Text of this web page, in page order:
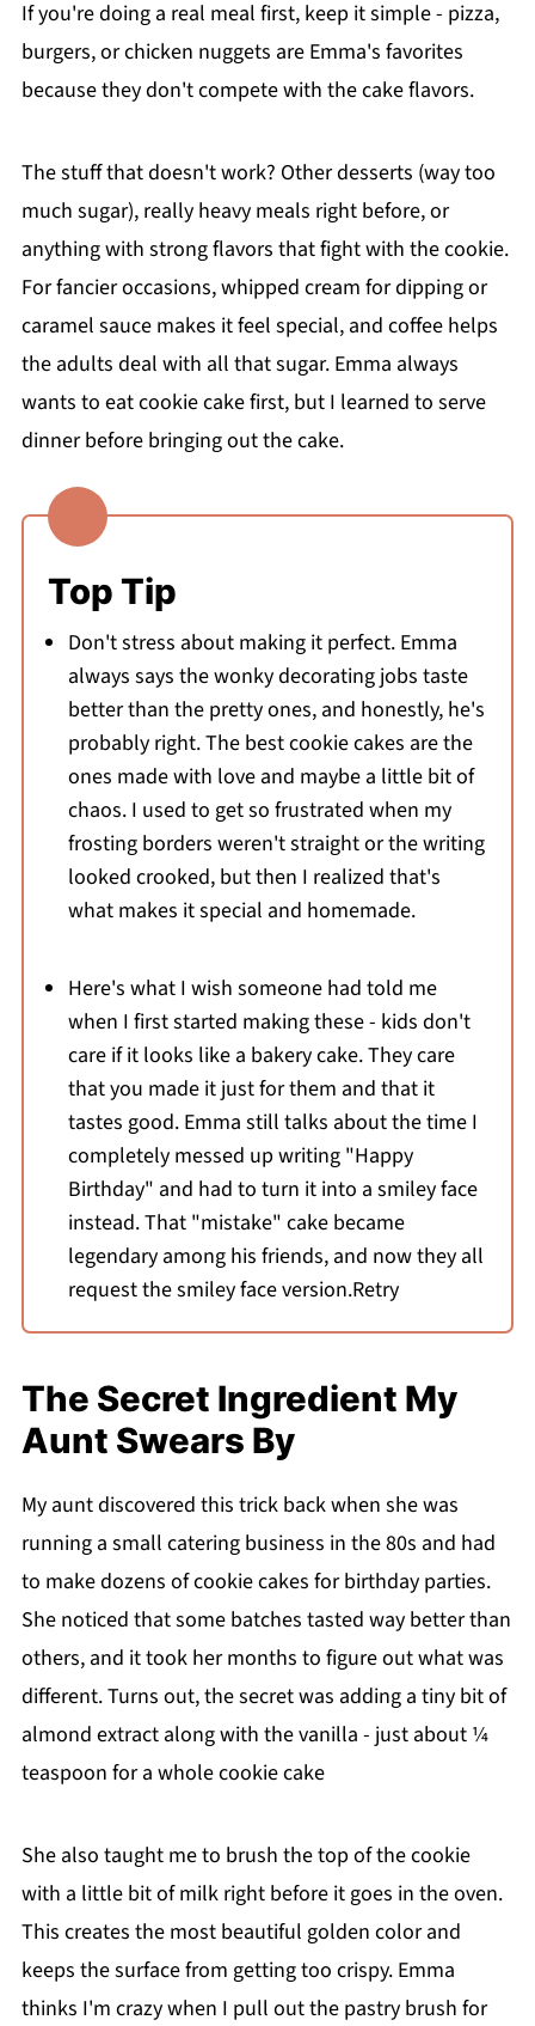
If you're doing a real meal first, keep it simple - pizza,
burgers, or chicken nuggets are Emma's favorites
because they don't compete with the cake flavors.
The stuff that doesn't work? Other desserts (way too
much sugar), really heavy meals right before, or
anything with strong flavors that fight with the cookie.
For fancier occasions, whipped cream for dipping or
caramel sauce makes it feel special, and coffee helps
the adults deal with all that sugar. Emma always
wants to eat cookie cake first, but I learned to serve
dinner before bringing out the cake.
Top Tip
Don't stress about making it perfect. Emma
always says the wonky decorating jobs taste
better than the pretty ones, and honestly, he's
probably right. The best cookie cakes are the
ones made with love and maybe a little bit of
chaos. I used to get so frustrated when my
frosting borders weren't straight or the writing
looked crooked, but then I realized that's
what makes it special and homemade.
Here's what I wish someone had told me
when I first started making these - kids don't
care if it looks like a bakery cake. They care
that you made it just for them and that it
tastes good. Emma still talks about the time I
completely messed up writing "Happy
Birthday" and had to turn it into a smiley face
instead. That "mistake" cake became
legendary among his friends, and now they all
request the smiley face version.Retry
The Secret Ingredient My
Aunt Swears By
My aunt discovered this trick back when she was
running a small catering business in the 80s and had
to make dozens of cookie cakes for birthday parties.
She noticed that some batches tasted way better than
others, and it took her months to figure out what was
different. Turns out, the secret was adding a tiny bit of
almond extract along with the vanilla - just about ¼
teaspoon for a whole cookie cake
She also taught me to brush the top of the cookie
with a little bit of milk right before it goes in the oven.
This creates the most beautiful golden color and
keeps the surface from getting too crispy. Emma
thinks I'm crazy when I pull out the pastry brush for